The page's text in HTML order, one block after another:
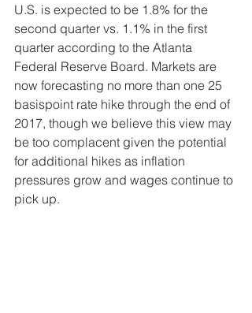
U.S. is expected to be 1.8% for the
second quarter vs. 1.1% in the first
quarter according to the Atlanta
Federal Reserve Board. Markets are
now forecasting no more than one 25
basispoint rate hike through the end of
2017, though we believe this view may
be too complacent given the potential
for additional hikes as inflation
pressures grow and wages continue to
pick up.